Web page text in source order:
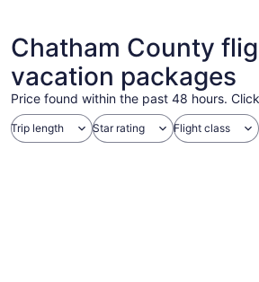
Chatham County
vacation packages
Price found within the past 48 hours.
Trip length Star rating Flight class